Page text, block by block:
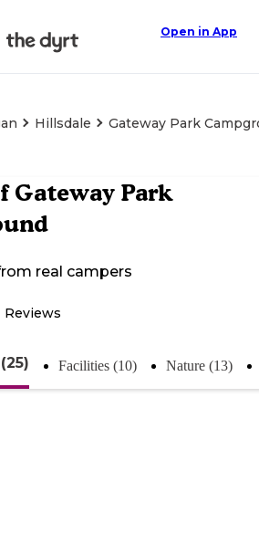
Open in App
Hillsdale Gateway Park
Gateway Park
real campers
Reviews
Facilities (10) Nature (13)